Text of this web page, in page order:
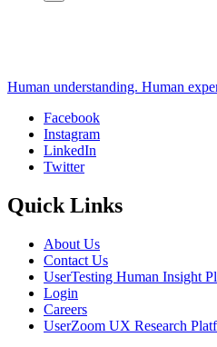
Human understanding. Human
Social
Facebook
Instagram
LinkedIn
Twitter
Quick Links
About Us
Contact Us
UserTesting Human Insight
Login
Careers
UserZoom UX Research